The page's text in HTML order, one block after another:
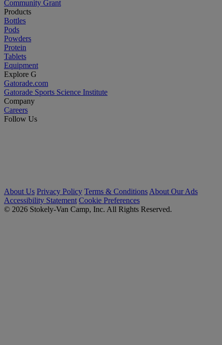
Community Grant
Products
Bottles
Pods
Powders
Protein
Tablets
Equipment
Explore G
Gatorade.com
Gatorade Sports Science Institute
Company
Careers
Follow Us
About Us Privacy Policy Terms & Conditions About Our Ads
Accessibility Statement Cookie Preferences
© 2026 Stokely-Van Camp, Inc. All Rights Reserved.